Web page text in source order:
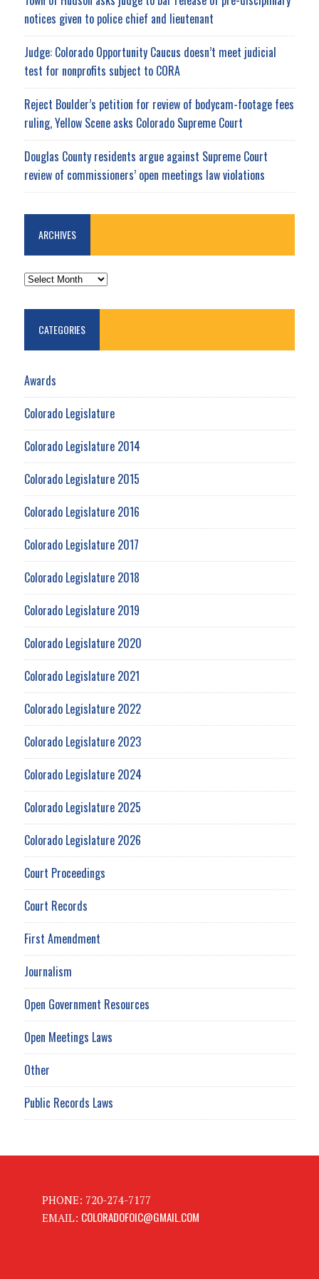
notices given to police chief and lieutenant
Judge: Colorado Opportunity Caucus doesn’t meet judicial
test for nonprofits subject to CORA
Reject Boulder’s petition for review of bodycam-footage fees
ruling, Yellow Scene asks Colorado Supreme Court
Douglas County residents argue against Supreme Court
review of commissioners’ open meetings law violations
ARCHIVES
ARCHIVES
CATEGORIES
Awards
Colorado Legislature
Colorado Legislature 2014
Colorado Legislature 2015
Colorado Legislature 2016
Colorado Legislature 2017
Colorado Legislature 2018
Colorado Legislature 2019
Colorado Legislature 2020
Colorado Legislature 2021
Colorado Legislature 2022
Colorado Legislature 2023
Colorado Legislature 2024
Colorado Legislature 2025
Colorado Legislature 2026
Court Proceedings
Court Records
First Amendment
Journalism
Open Government Resources
Open Meetings Laws
Other
Public Records Laws
PHONE: 720-274-7177
EMAIL: COLORADOFOIC@GMAIL.COM